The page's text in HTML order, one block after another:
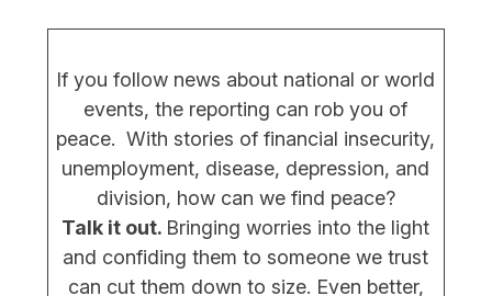
If you follow news about national or world
events, the reporting can rob you of
peace. With stories of financial insecurity,
unemployment, disease, depression, and
division, how can we find peace?
Talk it out. Bringing worries into the light
and confiding them to someone we trust
can cut them down to size. Even better,